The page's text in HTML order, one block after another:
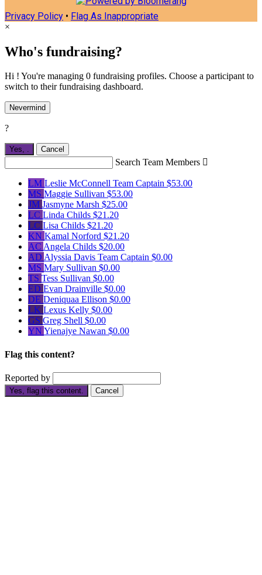
Privacy Policy • Flag As Inappropriate
×
Who's fundraising?
Hi ! You're managing 0 fundraising profiles. Choose a participant to
switch to their fundraising dashboard.
Nevermind
?
Yes, . Cancel
Search Team Members 
LM Leslie McConnell Team Captain $53.00
MS Maggie Sullivan $53.00
JM Jasmyne Marsh $25.00
LC Linda Childs $21.20
LC Lisa Childs $21.20
KN Kamal Norford $21.20
AC Angela Childs $20.00
AD Alyssia Davis Team Captain $0.00
MS Mary Sullivan $0.00
TS Tess Sullivan $0.00
ED Evan Drainville $0.00
DE Deniquaa Ellison $0.00
LK Lexus Kelly $0.00
GS Greg Shell $0.00
YN Yienajye Nawan $0.00
Flag this content?
Reported by
Yes, flag this content. Cancel